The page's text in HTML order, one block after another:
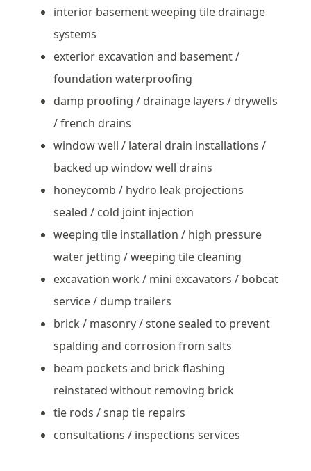
interior basement weeping tile drainage
systems
exterior excavation and basement /
foundation waterproofing
damp proofing / drainage layers / drywells
/ french drains
window well / lateral drain installations /
backed up window well drains
honeycomb / hydro leak projections
sealed / cold joint injection
weeping tile installation / high pressure
water jetting / weeping tile cleaning
excavation work / mini excavators / bobcat
service / dump trailers
brick / masonry / stone sealed to prevent
spalding and corrosion from salts
beam pockets and brick flashing
reinstated without removing brick
tie rods / snap tie repairs
consultations / inspections services